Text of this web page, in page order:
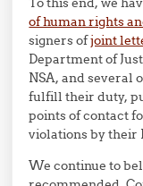
of human rights
signers ofjoint
Department of
NSA, and several
fulfill their duty,
points of contact
violations by their
We continue to